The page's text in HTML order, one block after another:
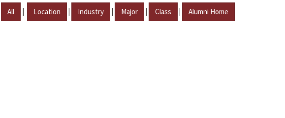
All | Location | Industry | Major | Class | Alumni Home